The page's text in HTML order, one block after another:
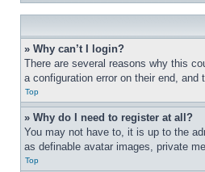
» Why can’t I login?
There are several reasons why this
a configuration error on their end, and
Top
» Why do I need to register at all?
You may not have to, it is up to the
as definable avatar images, private
Top